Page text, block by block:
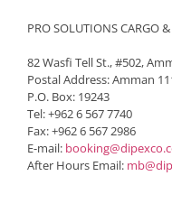
PRO SOLUTIONS CARGO
82 Wasfi Tell St., #502,
Postal Address: Amman
P.O. Box: 19243
Tel: +962 6 567 7740
Fax: +962 6 567 2986
E-mail:
After Hours Email: